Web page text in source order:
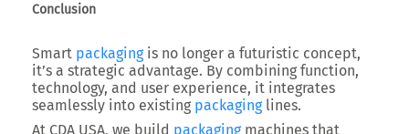
Conclusion
Smart packagingis no longer a futuristic concept,
it’s a strategic advantage. By combiningfunction,
technology, and user experience, it integrates
seamlessly into existing packaginglines.
At CDA USA, we build packagingmachines that